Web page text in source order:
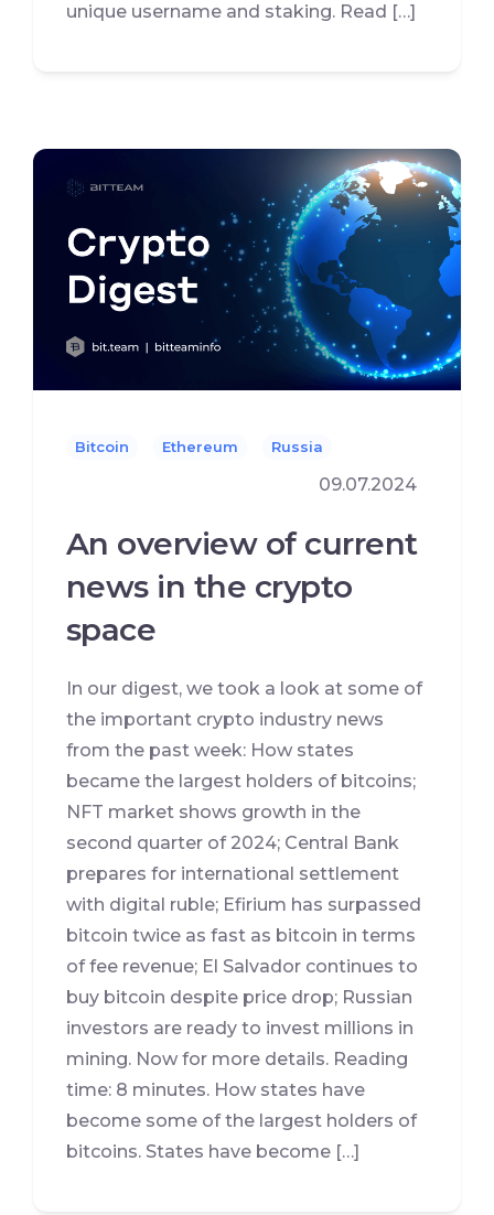
unique username and staking. Read […]
Bitcoin Ethereum Russia
09.07.2024
An overview of current
news in the crypto
space
In our digest, we took a look at some of
the important crypto industry news
from the past week: How states
became the largest holders of bitcoins;
NFT market shows growth in the
second quarter of 2024; Central Bank
prepares for international settlement
with digital ruble; Efirium has surpassed
bitcoin twice as fast as bitcoin in terms
of fee revenue; El Salvador continues to
buy bitcoin despite price drop; Russian
investors are ready to invest millions in
mining. Now for more details. Reading
time: 8 minutes. How states have
become some of the largest holders of
bitcoins. States have become […]